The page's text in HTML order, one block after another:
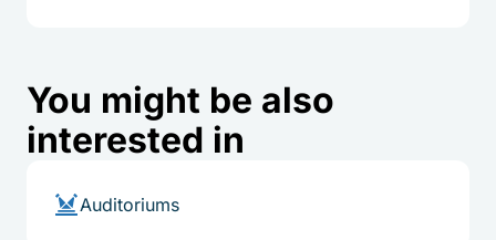
You might be also
interested in
Auditoriums